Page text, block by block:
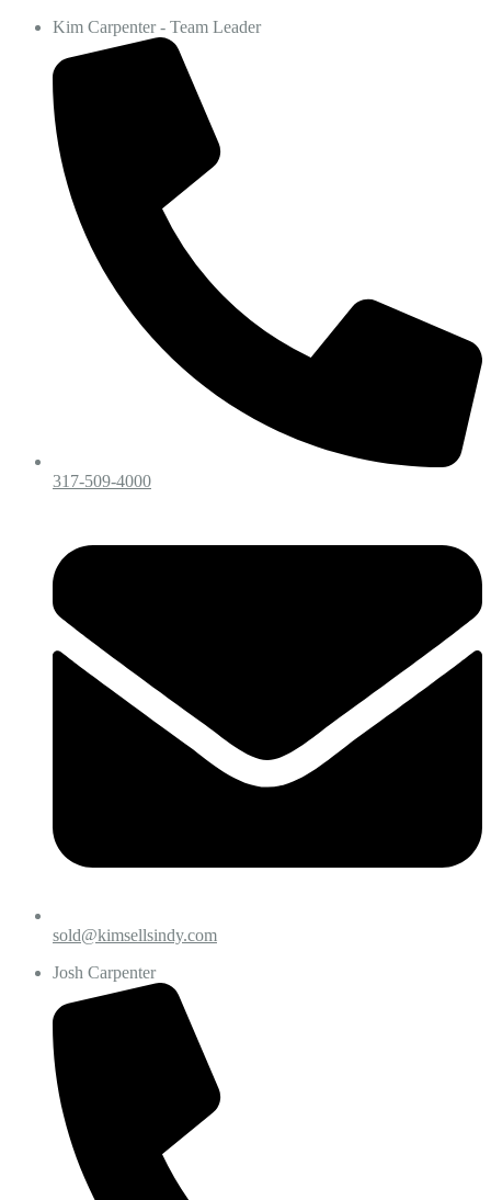
Kim Carpenter - Team Leader
317-509-4000
sold@kimsellsindy.com
Josh Carpenter